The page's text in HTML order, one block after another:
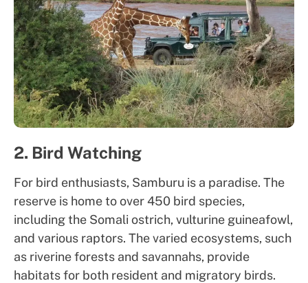
2. Bird Watching
For bird enthusiasts, Samburu is a paradise. The
reserve is home to over 450 bird species,
including the Somali ostrich, vulturine guineafowl,
and various raptors. The varied ecosystems, such
as riverine forests and savannahs, provide
habitats for both resident and migratory birds.